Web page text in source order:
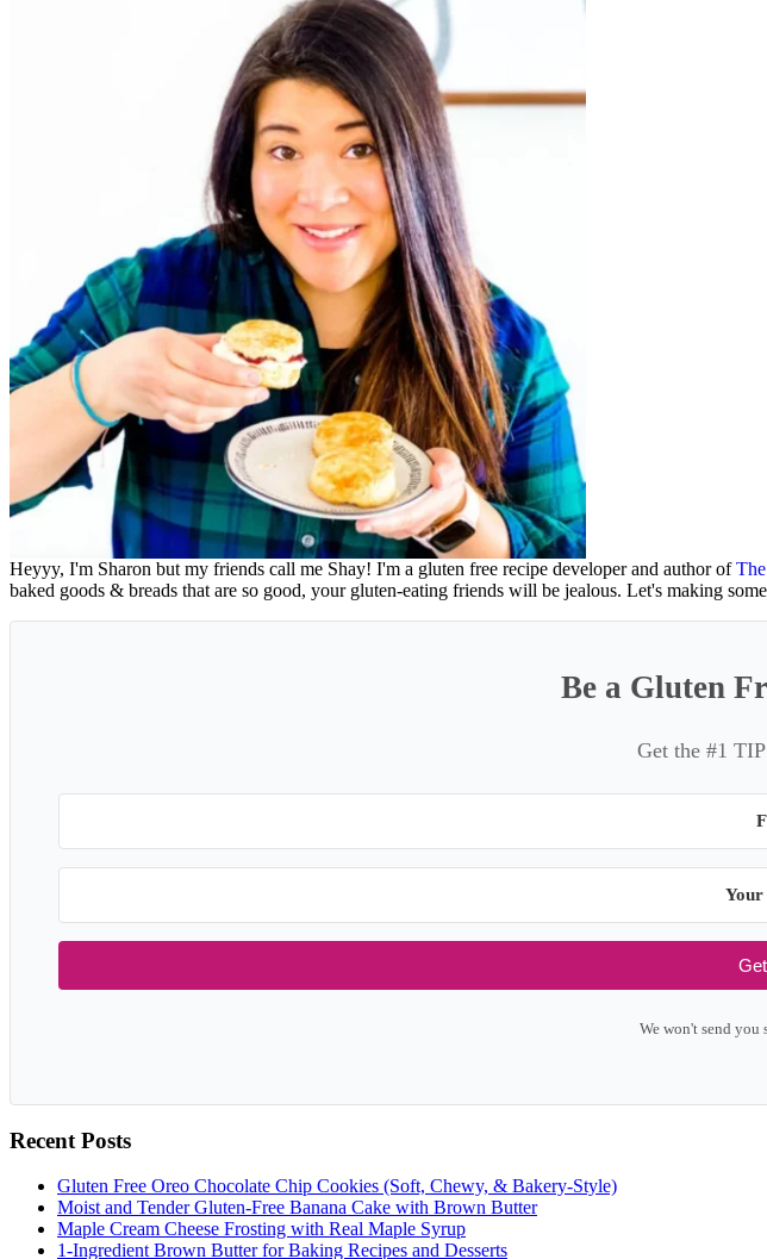
Heyyy, I'm Sharon but my friends call me Shay! I'm a gluten free recipe developer and author of
baked goods & breads that are so good, your gluten-eating friends will be jealous. Let's making
Be a Gluten
Get the #1
We won't send you
Recent Posts
Gluten Free Oreo Chocolate Chip Cookies (Soft, Chewy, & Bakery-Style)
Moist and Tender Gluten-Free Banana Cake with Brown Butter
Maple Cream Cheese Frosting with Real Maple Syrup
1-Ingredient Brown Butter for Baking Recipes and Desserts